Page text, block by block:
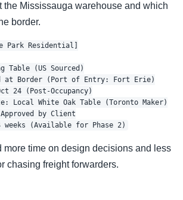
the Mississauga warehouse and which
border.
Park Residential]
Table (US Sourced)
at Border (Port of Entry: Fort Erie)
24 (Post-Occupancy)
Local White Oak Table (Toronto Maker)
by Client
more time on design decisions and less
chasing freight forwarders.